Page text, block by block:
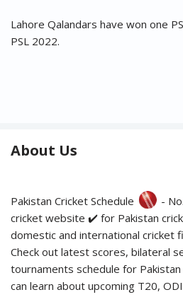
Lahore Qalandars have won one
PSL 2022.
About Us
Pakistan Cricket Schedule
-
cricket website ✔️ for Pakistan
domestic and international cricket
Check out latest scores, bilateral
tournaments schedule for
can learn about upcoming T20,